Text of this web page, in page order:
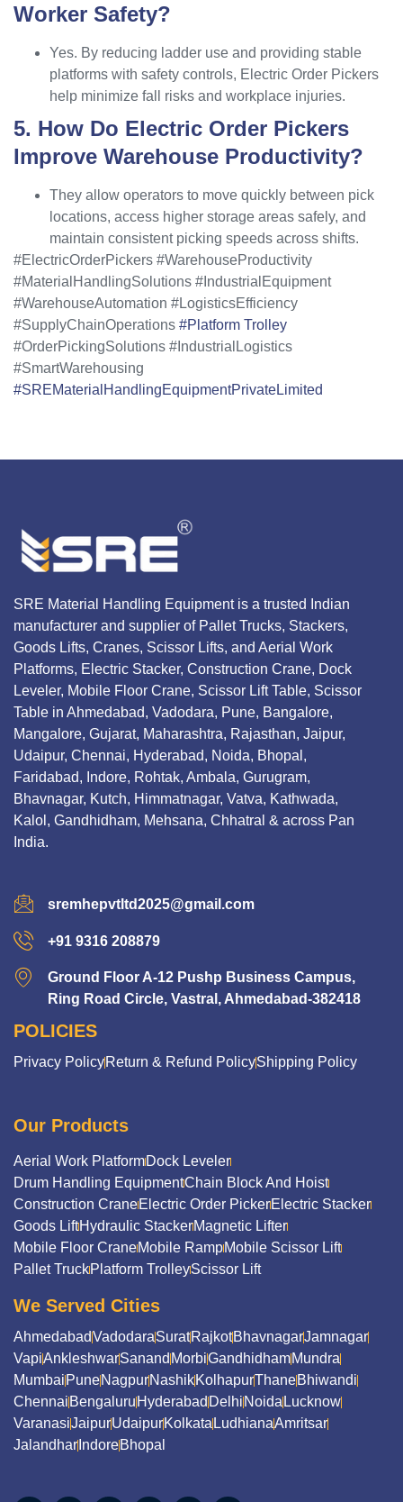
Worker Safety?
Yes. By reducing ladder use and providing stable
platforms with safety controls, Electric Order Pickers
help minimize fall risks and workplace injuries.
5. How Do Electric Order Pickers
Improve Warehouse Productivity?
They allow operators to move quickly between pick
locations, access higher storage areas safely, and
maintain consistent picking speeds across shifts.
#ElectricOrderPickers #WarehouseProductivity
#MaterialHandlingSolutions #IndustrialEquipment
#WarehouseAutomation #LogisticsEfficiency
#SupplyChainOperations #Platform Trolley
#OrderPickingSolutions #IndustrialLogistics
#SmartWarehousing
#SREMaterialHandlingEquipmentPrivateLimited
SRE Material Handling Equipment is a trusted Indian
manufacturer and supplier of Pallet Trucks, Stackers,
Goods Lifts, Cranes, Scissor Lifts, and Aerial Work
Platforms, Electric Stacker, Construction Crane, Dock
Leveler, Mobile Floor Crane, Scissor Lift Table, Scissor
Table in Ahmedabad, Vadodara, Pune, Bangalore,
Mangalore, Gujarat, Maharashtra, Rajasthan, Jaipur,
Udaipur, Chennai, Hyderabad, Noida, Bhopal,
Faridabad, Indore, Rohtak, Ambala, Gurugram,
Bhavnagar, Kutch, Himmatnagar, Vatva, Kathwada,
Kalol, Gandhidham, Mehsana, Chhatral & across Pan
India.
sremhepvtltd2025@gmail.com
+91 9316 208879
Ground Floor A-12 Pushp Business Campus,
Ring Road Circle, Vastral, Ahmedabad-382418
POLICIES
Privacy PolicyReturn & Refund PolicyShipping Policy
Our Products
Aerial Work PlatformDock Leveler
Drum Handling EquipmentChain Block And Hoist
Construction CraneElectric Order PickerElectric Stacker
Goods LiftHydraulic StackerMagnetic Lifter
Mobile Floor CraneMobile RampMobile Scissor Lift
Pallet TruckPlatform TrolleyScissor Lift
We Served Cities
AhmedabadVadodaraSuratRajkotBhavnagarJamnagar
VapiAnkleshwarSanand MorbiGandhidhamMundra
Mumbai PuneNagpurNashikKolhapurThaneBhiwandi
Chennai Bengaluru Hyderabad Delhi NoidaLucknow
VaranasiJaipurUdaipurKolkataLudhianaAmritsar
Jalandhar IndoreBhopal